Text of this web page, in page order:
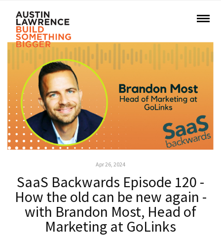
Apr 26, 2024
SaaS Backwards Episode 120 -
How the old can be new again -
with Brandon Most, Head of
Marketing at GoLinks